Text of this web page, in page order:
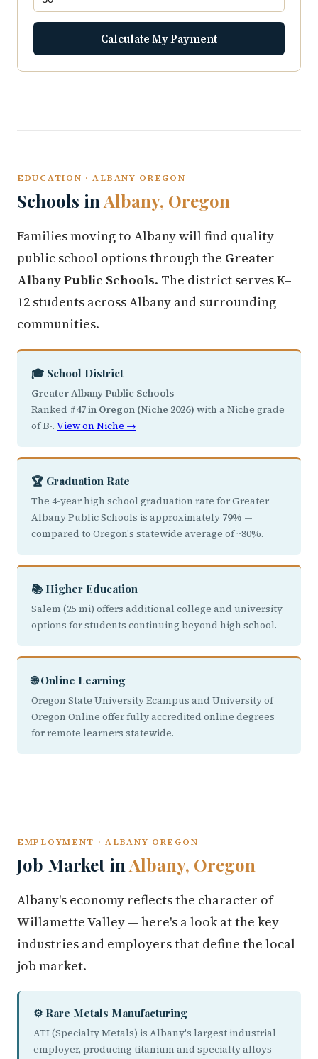
Calculate My Payment
EDUCATION · ALBANY OREGON
Schools in Albany, Oregon
Families moving to Albany will find quality
public school options through the Greater
Albany Public Schools. The district serves K–
12 students across Albany and surrounding
communities.
🎓 School District
Greater Albany Public Schools
Ranked #47 in Oregon (Niche 2026) with a Niche grade
ofB-. View on Niche →
🏆 Graduation Rate
The 4-year high school graduation rate for Greater
Albany Public Schools is approximately 79% —
compared to Oregon's statewide average of ~80%.
📚 Higher Education
Salem (25 mi) offers additional college and university
options for students continuing beyond high school.
🌐 Online Learning
Oregon State University Ecampus and University of
Oregon Online offer fully accredited online degrees
for remote learners statewide.
EMPLOYMENT · ALBANY OREGON
Job Market in Albany, Oregon
Albany's economy reflects the character of
Willamette Valley — here's a look at the key
industries and employers that define the local
job market.
⚙️ Rare Metals Manufacturing
ATI (Specialty Metals) is Albany's largest industrial
employer, producing titanium and specialty alloys